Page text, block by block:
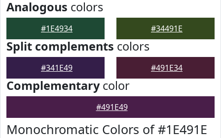
Analogous colors
#1E4934 #34491E
Split complements colors
#341E49 #491E34
Complementarycolor
#491E49
Monochromatic Colors of #1E491E